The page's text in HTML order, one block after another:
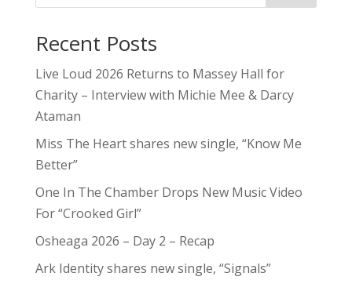
Recent Posts
Live Loud 2026 Returns to Massey Hall for
Charity – Interview with Michie Mee & Darcy
Ataman
Miss The Heart shares new single, “Know Me
Better”
One In The Chamber Drops New Music Video
For “Crooked Girl”
Osheaga 2026 – Day 2 – Recap
Ark Identity shares new single, “Signals”